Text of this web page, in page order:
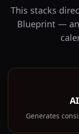
This stacks
Blueprint —
Generates